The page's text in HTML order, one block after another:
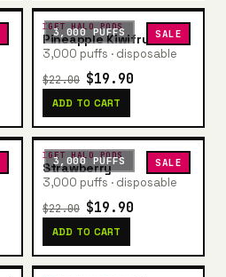
3,000 PUFFS SALE
IGET HALO PODS
Pineapple Kiwifruit
3,000 puffs · disposable
$22.00 $19.90
ADD TO CART
3,000 PUFFS SALE
IGET HALO PODS
Strawberry
3,000 puffs · disposable
$22.00 $19.90
ADD TO CART